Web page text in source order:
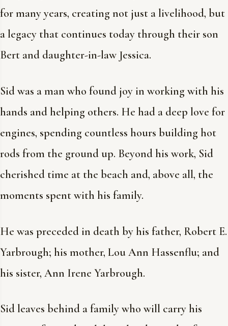
for many years, creating not just a livelihood, but
a legacy that continues today through their son
Bert and daughter-in-law Jessica.
Sid was a man who found joy in working with his
hands and helping others. He had a deep love for
engines, spending countless hours building hot
rods from the ground up. Beyond his work, Sid
cherished time at the beach and, above all, the
moments spent with his family.
He was preceded in death by his father, Robert E.
Yarbrough; his mother, Lou Ann Hassenflu; and
his sister, Ann Irene Yarbrough.
Sid leaves behind a family who will carry his